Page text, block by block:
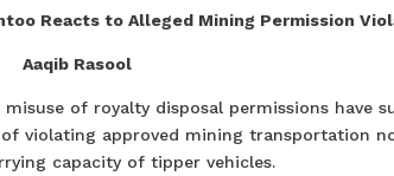
Reacts to Alleged Mining Permission
Aaqib Rasool
of royalty disposal permissions have
violating approved mining transportation
capacity of tipper vehicles.